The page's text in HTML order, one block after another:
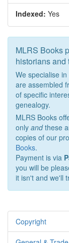
Indexed: Yes
MLRS Books
historians and
We specialise
are assembled
of specific
genealogy.
MLRS Books
only andthese
copies of our
Books.
Payment is via
you will be
it isn't and we'll
Copyright